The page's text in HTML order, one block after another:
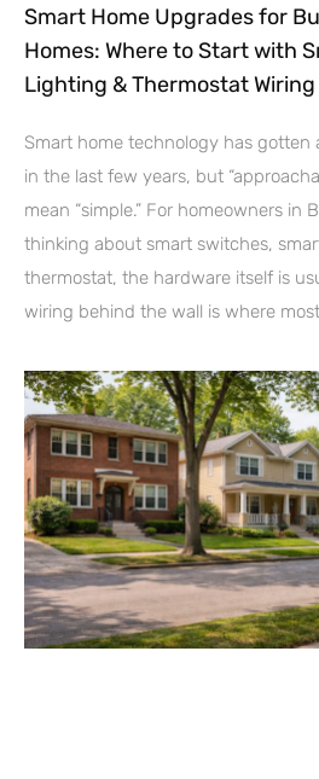
Smart Home Upgrades for
Homes: Where to Start with
Lighting & Thermostat Wiring
Smart home technology has gotten
in the last few years, but
mean “simple.” For homeowners in
thinking about smart switches,
thermostat, the hardware itself is
wiring behind the wall is where